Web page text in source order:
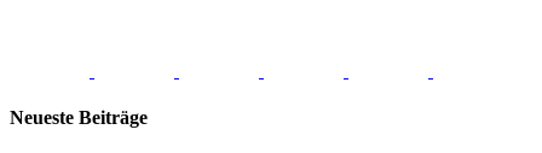
Neueste Beiträge